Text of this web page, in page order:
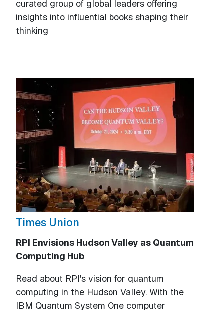
curated group of global leaders offering
insights into influential books shaping their
thinking
Times Union
RPI Envisions Hudson Valley as Quantum
Computing Hub
Read about RPI's vision for quantum
computing in the Hudson Valley. With the
IBM Quantum System One computer